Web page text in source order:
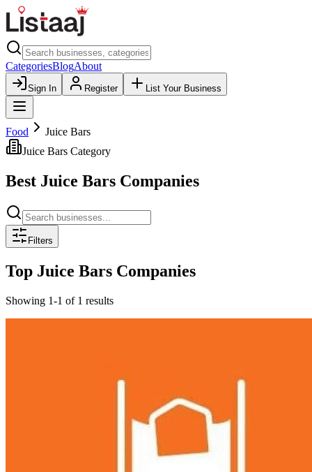
CategoriesBlogAbout
Sign In Register List Your Business
Food
Juice Bars
Juice Bars Category
Best Juice Bars Companies
Filters
Top Juice Bars Companies
Showing 1-1 of 1 results